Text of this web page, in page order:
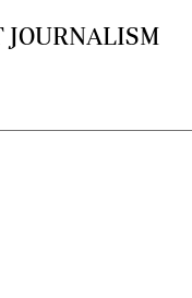
JOURNALISM